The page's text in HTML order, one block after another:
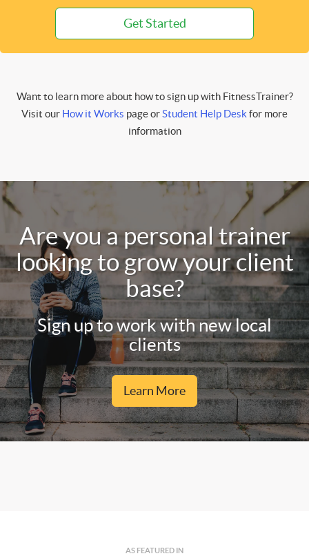
Get Started
Want to learn more about how to sign up with FitnessTrainer?
Visit our How it Works page orStudent Help Deskfor more
information
Are you a personal trainer
looking to grow your client
base?
Sign up to work with new local
clients
Learn More
AS FEATURED IN